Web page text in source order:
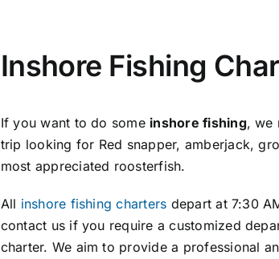
Inshore Fishing
If you want to do some inshore fishing, we
trip looking for Red snapper, amberjack,
most appreciated roosterfish.
All inshore fishing charters depart at 7:30
contact us if you require a customized
charter. We aim to provide a professional